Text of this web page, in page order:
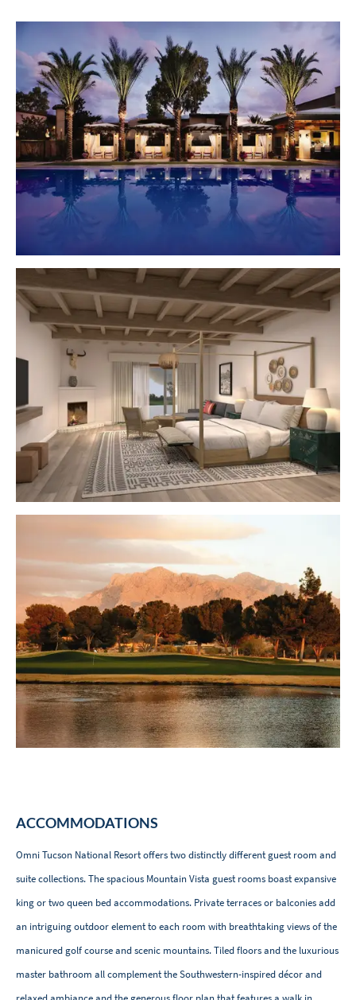
ACCOMMODATIONS
Omni Tucson National Resort offers two distinctly different guest room and
suite collections. The spacious Mountain Vista guest rooms boast expansive
king or two queen bed accommodations. Private terraces or balconies add
an intriguing outdoor element to each room with breathtaking views of the
manicured golf course and scenic mountains. Tiled floors and the luxurious
master bathroom all complement the Southwestern-inspired décor and